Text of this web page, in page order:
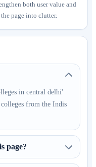
both user value and
page into clutter.
in central delhi'
from the Indis
page?